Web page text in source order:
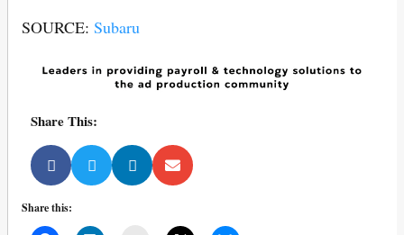
SOURCE: Subaru
Share This:
Share this: